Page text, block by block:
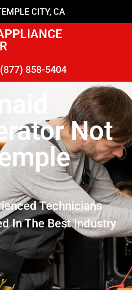
CITY, CA
(877) 858-5404
Not
Technicians
In The Best Industry